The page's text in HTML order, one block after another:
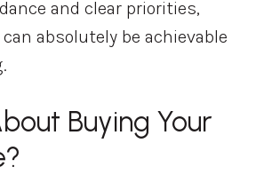
and clear priorities,
absolutely be achievable
Buying Your